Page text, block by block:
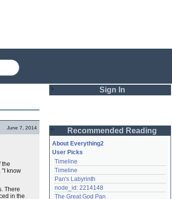
June 7, 2014
the
"I know
There
in the
Sign In
Password
Remember me
Login
Recommended Reading
About Everything2
User Picks
Timeline
Timeline
Pan's Labyrinth
node_id: 2214148
The Great God Pan